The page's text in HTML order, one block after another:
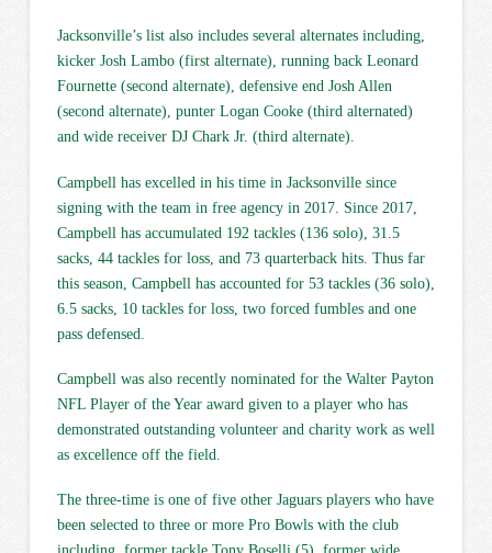
Jacksonville’s list also includes several alternates including,
kicker Josh Lambo (first alternate), running back Leonard
Fournette (second alternate), defensive end Josh Allen
(second alternate), punter Logan Cooke (third alternated)
and wide receiver DJ Chark Jr. (third alternate).
Campbell has excelled in his time in Jacksonville since
signing with the team in free agency in 2017. Since 2017,
Campbell has accumulated 192 tackles (136 solo), 31.5
sacks, 44 tackles for loss, and 73 quarterback hits. Thus far
this season, Campbell has accounted for 53 tackles (36 solo),
6.5 sacks, 10 tackles for loss, two forced fumbles and one
pass defensed.
Campbell was also recently nominated for the Walter Payton
NFL Player of the Year award given to a player who has
demonstrated outstanding volunteer and charity work as well
as excellence off the field.
The three-time is one of five other Jaguars players who have
been selected to three or more Pro Bowls with the club